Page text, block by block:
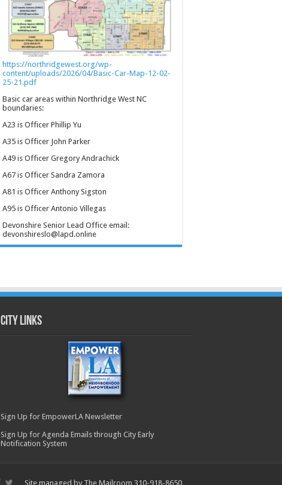
https://northridgewest.org/wp-
content/uploads/2026/04/Basic-Car-Map-12-02-
25-21.pdf
Basic car areas within Northridge West NC
boundaries:
A23 is Officer Phillip Yu
A35 is Officer John Parker
A49 is Officer Gregory Andrachick
A67 is Officer Sandra Zamora
A81 is Officer Anthony Sigston
A95 is Officer Antonio Villegas
Devonshire Senior Lead Office email:
devonshireslo@lapd.online
City Links
Sign Up for EmpowerLA Newsletter
Sign Up for Agenda Emails through City Early
Notification System
Site managed by The Mailroom 310-918-8650